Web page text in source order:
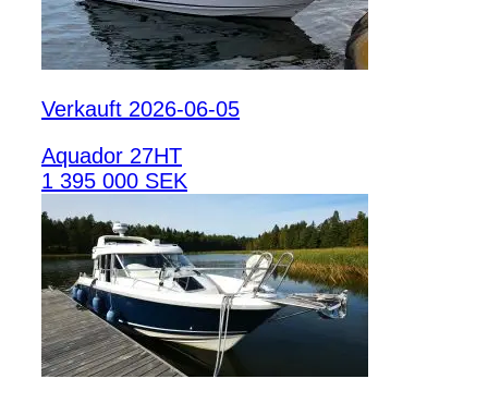
Verkauft 2026-06-05
Aquador 27HT
1 395 000 SEK